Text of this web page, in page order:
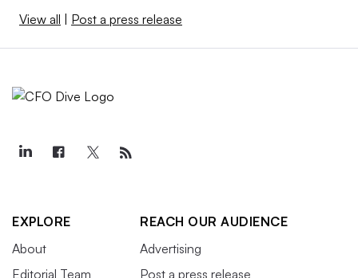
View all | Post a press release
EXPLORE
About
Editorial Team
REACH OUR AUDIENCE
Advertising
Post a press release